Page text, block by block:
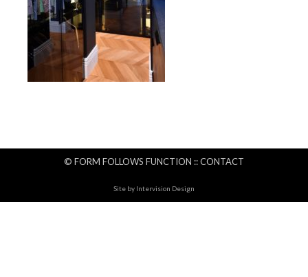
© FORM FOLLOWS FUNCTION ::CONTACT
Site by Intervision Design